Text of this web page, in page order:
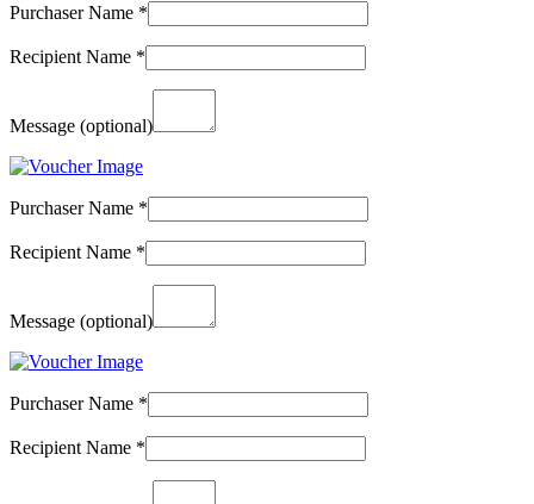
Purchaser Name *
Recipient Name *
Message (optional)
Purchaser Name *
Recipient Name *
Message (optional)
Purchaser Name *
Recipient Name *